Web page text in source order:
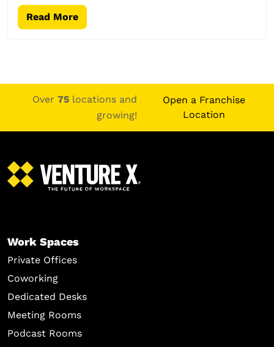
Read More
Over 75locations and
growing!
Open a Franchise
Location
Work Spaces
Private Offices
Coworking
Dedicated Desks
Meeting Rooms
Podcast Rooms